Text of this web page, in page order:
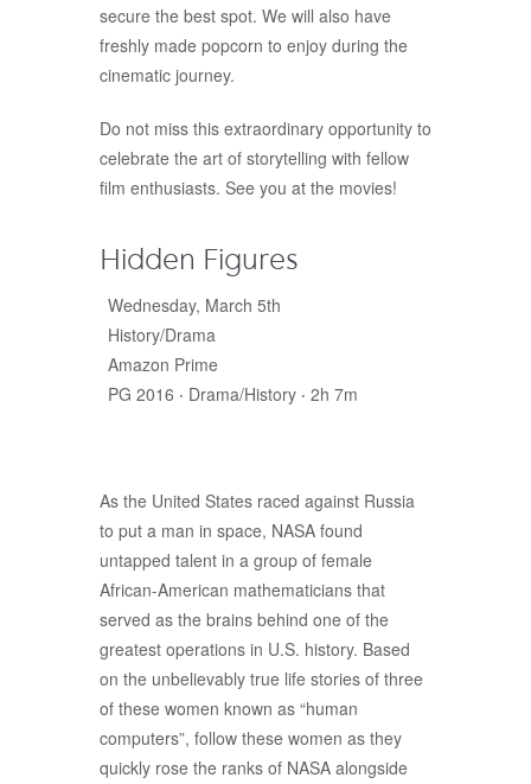
secure the best spot. We will also have
freshly made popcorn to enjoy during the
cinematic journey.
Do not miss this extraordinary opportunity to
celebrate the art of storytelling with fellow
film enthusiasts. See you at the movies!
Hidden Figures
Wednesday, March 5th
History/Drama
Amazon Prime
PG 2016 ‧ Drama/History ‧ 2h 7m
As the United States raced against Russia
to put a man in space, NASA found
untapped talent in a group of female
African-American mathematicians that
served as the brains behind one of the
greatest operations in U.S. history. Based
on the unbelievably true life stories of three
of these women known as “human
computers”, follow these women as they
quickly rose the ranks of NASA alongside